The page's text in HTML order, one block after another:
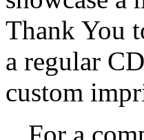
Thank You
a regular
custom
For a